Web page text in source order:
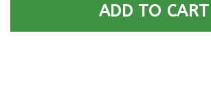
ADD TO CART